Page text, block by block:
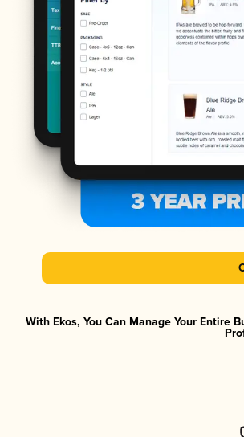
With Ekos, You Can Manage Your Entire